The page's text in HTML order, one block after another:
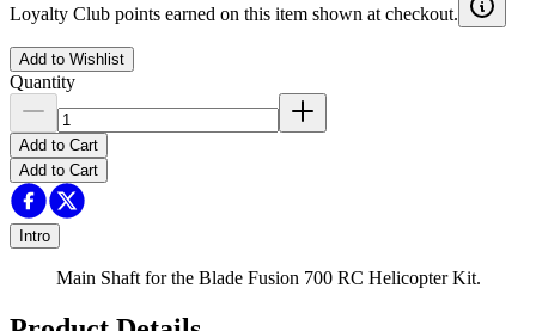
Loyalty Club points earned on this item shown at checkout.
Add to Wishlist
Quantity
Add to Cart
Add to Cart
Intro
Main Shaft for the Blade Fusion 700 RC Helicopter Kit.